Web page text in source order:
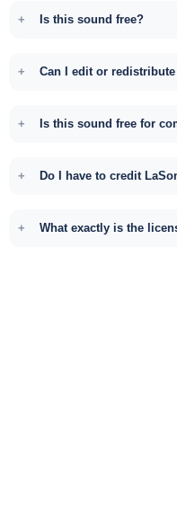
Is this sound free?
Can I edit or
Is this sound free for
Do I have to credit
What exactly is the